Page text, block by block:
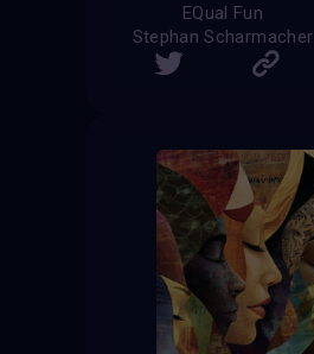
EQual Fun
Stephan Scharmacher